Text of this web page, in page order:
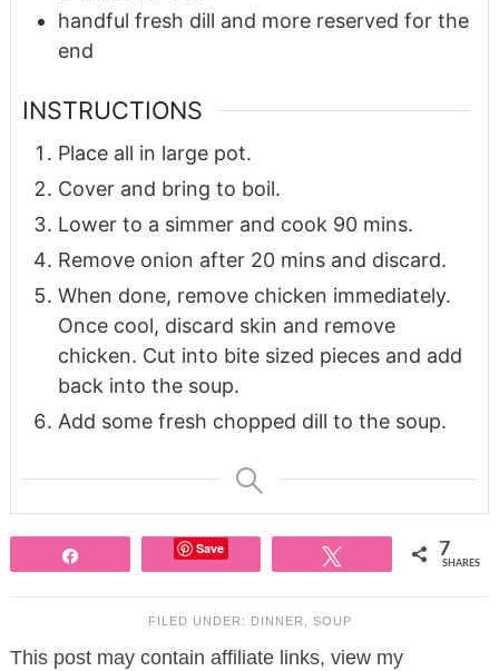
handful fresh dill and more reserved for the
end
INSTRUCTIONS
Place all in large pot.
Cover and bring to boil.
Lower to a simmer and cook 90 mins.
Remove onion after 20 mins and discard.
When done, remove chicken immediately.
Once cool, discard skin and remove
chicken. Cut into bite sized pieces and add
back into the soup.
Add some fresh chopped dill to the soup.
Save 7
SHARES
FILED UNDER: DINNER SOUP
This post may contain affiliate links, view my